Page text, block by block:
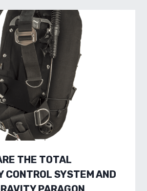
THE TOTAL
CONTROL SYSTEM AND